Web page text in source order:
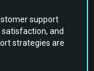
support
and
strategies are